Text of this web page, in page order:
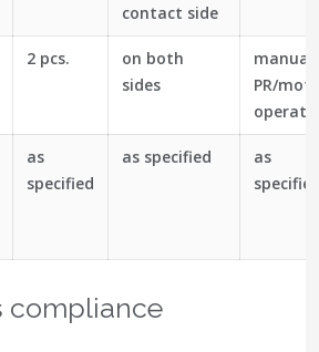
contact side
2 pcs.
on both
sides
manual
PR/
as
specified
as specified
as
compliance